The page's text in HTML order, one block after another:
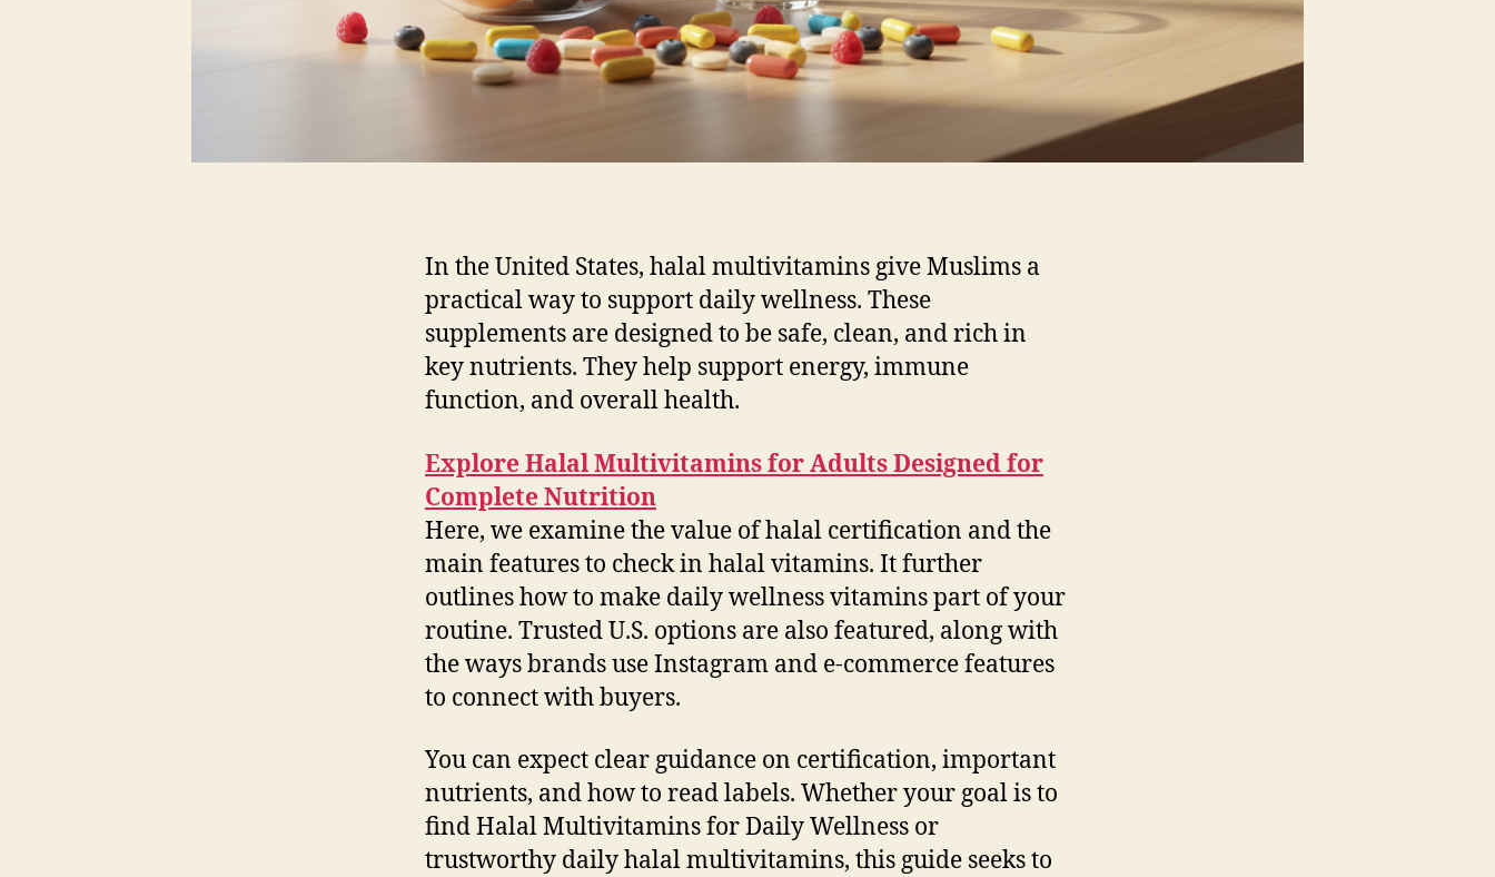
In the United States, halal multivitamins give Muslims a
practical way to support daily wellness. These
supplements are designed to be safe, clean, and rich in
key nutrients. They help support energy, immune
function, and overall health.
Explore Halal Multivitamins for Adults Designed for
Complete Nutrition
Here, we examine the value of halal certification and the
main features to check in halal vitamins. It further
outlines how to make daily wellness vitamins part of your
routine. Trusted U.S. options are also featured, along with
the ways brands use Instagram and e-commerce features
to connect with buyers.
You can expect clear guidance on certification, important
nutrients, and how to read labels. Whether your goal is to
find Halal Multivitamins for Daily Wellness or
trustworthy daily halal multivitamins, this guide seeks to